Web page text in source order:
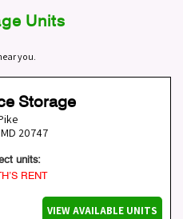
Units
you.
Storage
MD 20747
units:
RENT
VIEW AVAILABLE UNITS